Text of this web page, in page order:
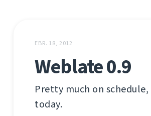
EBR. 18, 2012
Weblate 0.9
Pretty much on
today.